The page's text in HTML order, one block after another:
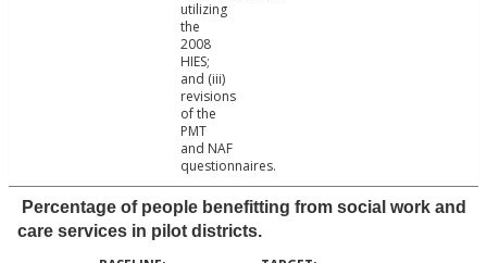
utilizing
the
2008
HIES;
and (iii)
revisions
of the
PMT
and NAF
questionnaires.
Percentage of people benefitting from social work and
care services in pilot districts.